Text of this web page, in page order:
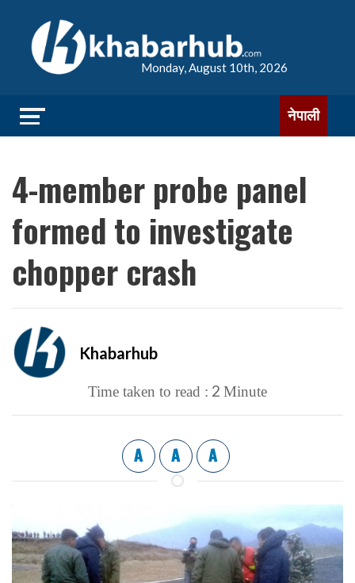
Monday, August 10th, 2026
नेपाली
4-member probe panel
formed to investigate
chopper crash
Khabarhub
Time taken to read : 2 Minute
A A A